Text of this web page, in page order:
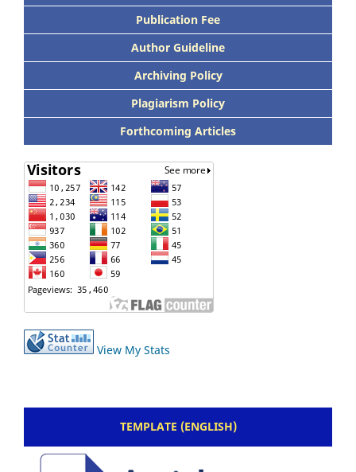
Publication Fee
Author Guideline
Archiving Policy
Plagiarism Policy
Forthcoming Articles
View My Stats
TEMPLATE (ENGLISH)